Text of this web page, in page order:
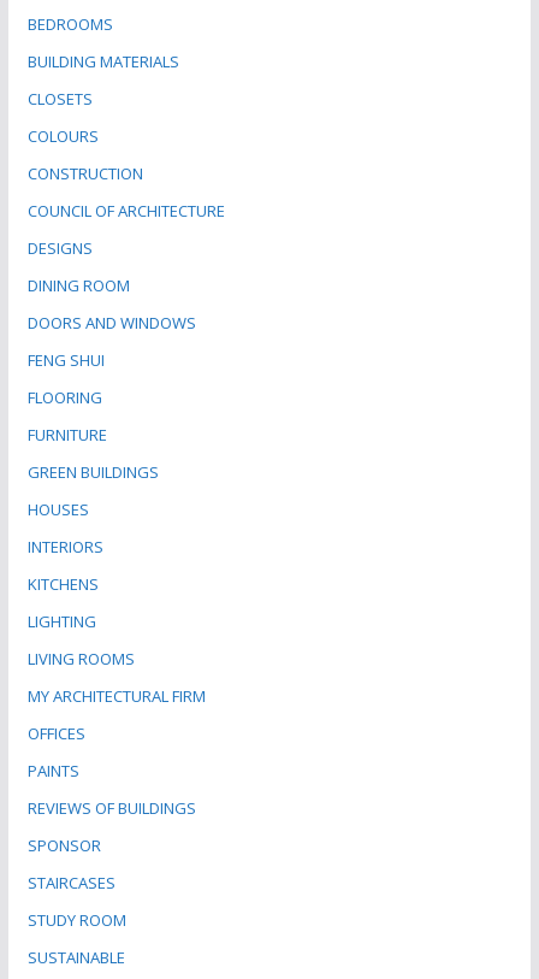
BEDROOMS
BUILDING MATERIALS
CLOSETS
COLOURS
CONSTRUCTION
COUNCIL OF ARCHITECTURE
DESIGNS
DINING ROOM
DOORS AND WINDOWS
FENG SHUI
FLOORING
FURNITURE
GREEN BUILDINGS
HOUSES
INTERIORS
KITCHENS
LIGHTING
LIVING ROOMS
MY ARCHITECTURAL FIRM
OFFICES
PAINTS
REVIEWS OF BUILDINGS
SPONSOR
STAIRCASES
STUDY ROOM
SUSTAINABLE